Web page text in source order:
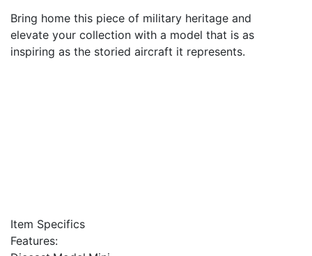
Bring home this piece of military heritage and
elevate your collection with a model that is as
inspiring as the storied aircraft it represents.
Item Specifics
Features: